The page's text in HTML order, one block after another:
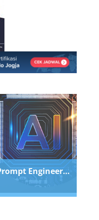
Mastering AI Tools and Prompt Engineering